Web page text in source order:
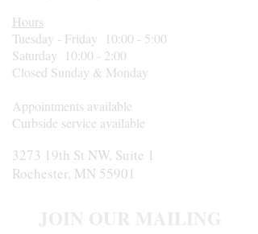
Hours
Tuesday - Friday 10:00 - 5:00
Saturday 10:00 - 2:00
Closed Sunday & Monday
Appointments available
Curbside service available
3273 19th St NW, Suite 1
Rochester, MN 55901